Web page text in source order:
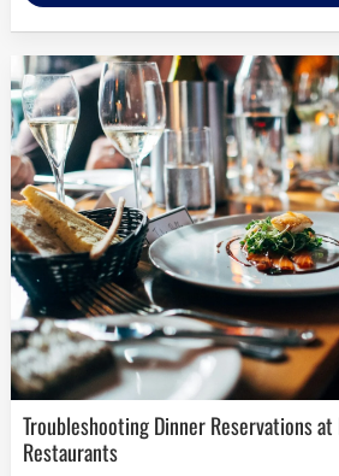
Troubleshooting Dinner Reservations at Popular Las Vegas
Restaurants